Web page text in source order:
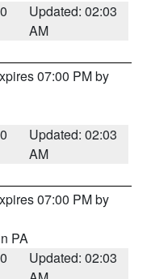
Updated: 02:03
AM
07:00 PM by
Updated: 02:03
AM
07:00 PM by
PA
Updated: 02:03